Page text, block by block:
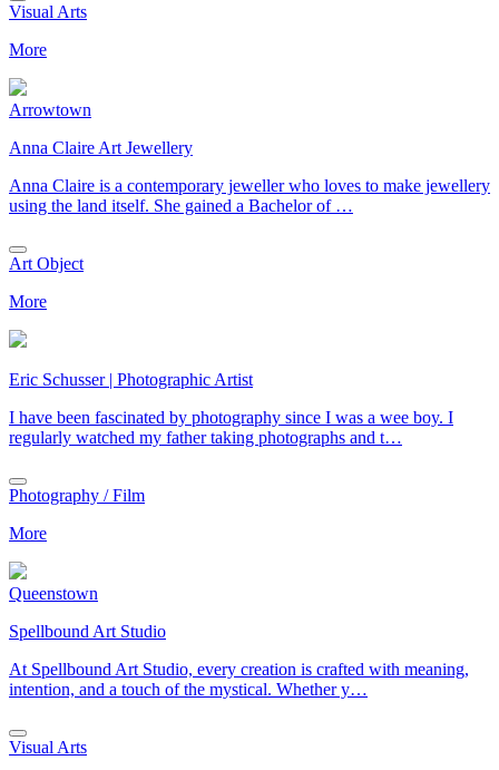
Visual Arts
More
Arrowtown
Anna Claire Art Jewellery
Anna Claire is a contemporary jeweller who loves to make jewellery
using the land itself. She gained a Bachelor of …
Art Object
More
Eric Schusser | Photographic Artist
I have been fascinated by photography since I was a wee boy. I
regularly watched my father taking photographs and t…
Photography / Film
More
Queenstown
Spellbound Art Studio
At Spellbound Art Studio, every creation is crafted with meaning,
intention, and a touch of the mystical. Whether y…
Visual Arts